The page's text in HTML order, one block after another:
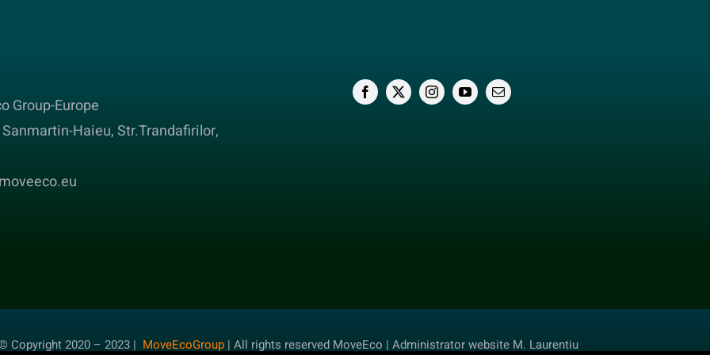
Group-Europe
Haieu, Str.Trandafirilor,
Copyright 2020 – 2023 | MoveEcoGroup | All rights reserved MoveEco | Administrator website M. Laurentiu